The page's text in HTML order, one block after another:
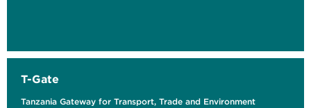
T-Gate
Tanzania Gateway for Transport, Trade and Environment